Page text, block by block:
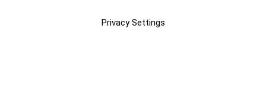
Privacy Settings